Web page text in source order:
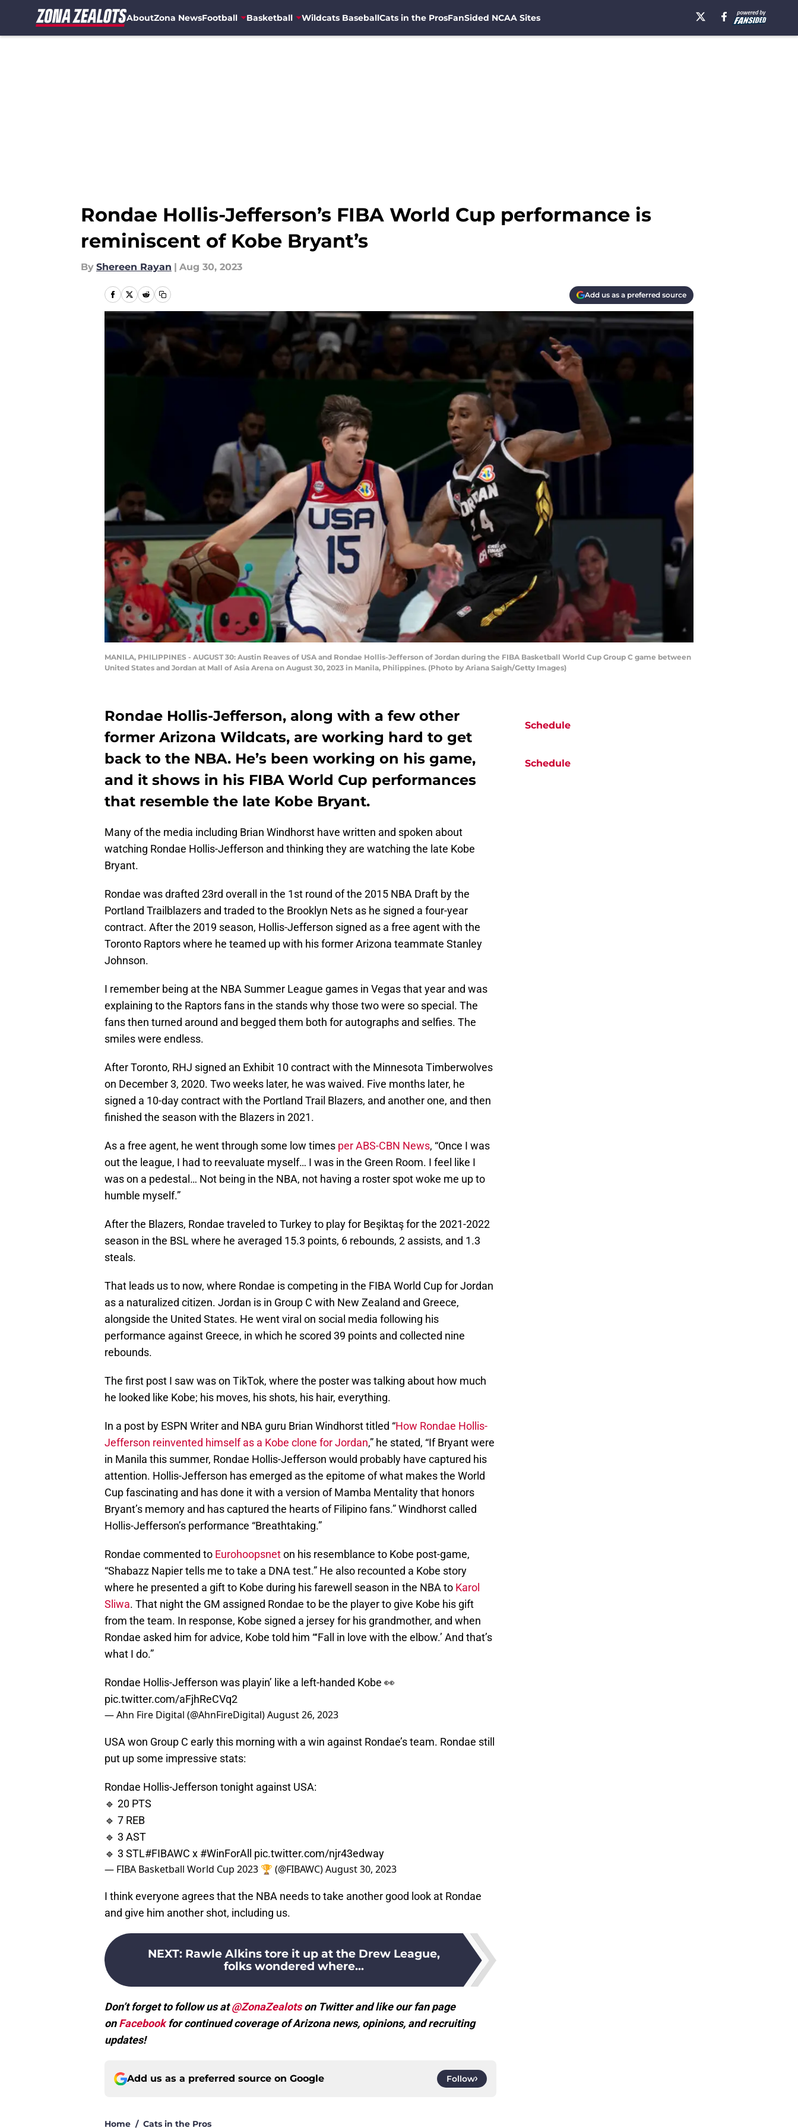
AboutZona NewsFootball Basketball Wildcats BaseballCats in the ProsFanSided NCAA Sites
Rondae Hollis-Jefferson’s FIBA World Cup performance is
reminiscent of Kobe Bryant’s
By Shereen Rayan | Aug 30, 2023
Add us as a preferred source
MANILA, PHILIPPINES - AUGUST 30: Austin Reaves of USA and Rondae Hollis-Jefferson of Jordan during the FIBA Basketball World Cup Group C game between
United States and Jordan at Mall of Asia Arena on August 30, 2023 in Manila, Philippines. (Photo by Ariana Saigh/Getty Images)
Rondae Hollis-Jefferson, along with a few other
former Arizona Wildcats, are working hard to get
back to the NBA. He’s been working on his game,
and it shows in his FIBA World Cup performances
that resemble the late Kobe Bryant.
Many of the media including Brian Windhorst have written and spoken about
watching Rondae Hollis-Jefferson and thinking they are watching the late Kobe
Bryant.
Rondae was drafted 23rd overall in the 1st round of the 2015 NBA Draft by the
Portland Trailblazers and traded to the Brooklyn Nets as he signed a four-year
contract. After the 2019 season, Hollis-Jefferson signed as a free agent with the
Toronto Raptors where he teamed up with his former Arizona teammate Stanley
Johnson.
I remember being at the NBA Summer League games in Vegas that year and was
explaining to the Raptors fans in the stands why those two were so special. The
fans then turned around and begged them both for autographs and selfies. The
smiles were endless.
After Toronto, RHJ signed an Exhibit 10 contract with the Minnesota Timberwolves
on December 3, 2020. Two weeks later, he was waived. Five months later, he
signed a 10-day contract with the Portland Trail Blazers, and another one, and then
finished the season with the Blazers in 2021.
As a free agent, he went through some low times per ABS-CBN News, “Once I was
out the league, I had to reevaluate myself… I was in the Green Room. I feel like I
was on a pedestal… Not being in the NBA, not having a roster spot woke me up to
humble myself.”
After the Blazers, Rondae traveled to Turkey to play for Beşiktaş for the 2021-2022
season in the BSL where he averaged 15.3 points, 6 rebounds, 2 assists, and 1.3
steals.
That leads us to now, where Rondae is competing in the FIBA World Cup for Jordan
as a naturalized citizen. Jordan is in Group C with New Zealand and Greece,
alongside the United States. He went viral on social media following his
performance against Greece, in which he scored 39 points and collected nine
rebounds.
The first post I saw was on TikTok, where the poster was talking about how much
he looked like Kobe; his moves, his shots, his hair, everything.
In a post by ESPN Writer and NBA guru Brian Windhorst titled “How Rondae Hollis-
Jefferson reinvented himself as a Kobe clone for Jordan,” he stated, “If Bryant were
in Manila this summer, Rondae Hollis-Jefferson would probably have captured his
attention. Hollis-Jefferson has emerged as the epitome of what makes the World
Cup fascinating and has done it with a version of Mamba Mentality that honors
Bryant’s memory and has captured the hearts of Filipino fans.” Windhorst called
Hollis-Jefferson’s performance “Breathtaking.”
Rondae commented to Eurohoopsneton his resemblance to Kobe post-game,
“Shabazz Napier tells me to take a DNA test.” He also recounted a Kobe story
where he presented a gift to Kobe during his farewell season in the NBA to Karol
Sliwa. That night the GM assigned Rondae to be the player to give Kobe his gift
from the team. In response, Kobe signed a jersey for his grandmother, and when
Rondae asked him for advice, Kobe told him “‘Fall in love with the elbow.’ And that’s
what I do.”
Rondae Hollis-Jefferson was playin’ like a left-handed Kobe 👀
pic.twitter.com/aFjhReCVq2
— Ahn Fire Digital (@AhnFireDigital)August 26, 2023
USA won Group C early this morning with a win against Rondae’s team. Rondae still
put up some impressive stats:
Rondae Hollis-Jefferson tonight against USA:
🔹 20 PTS
🔹 7 REB
🔹 3 AST
🔹 3 STL#FIBAWC x #WinForAll pic.twitter.com/njr43edway
— FIBA Basketball World Cup 2023 🏆 (@FIBAWC)August 30, 2023
I think everyone agrees that the NBA needs to take another good look at Rondae
and give him another shot, including us.
NEXT: Rawle Alkins tore it up at the Drew League,
folks wondered where...
Don’t forget to follow us at@ZonaZealotson Twitter and like our fan page
onFacebookfor continued coverage of Arizona news, opinions, and recruiting
updates!
Add us as a preferred source on Google Follow
Home / Cats in the Pros
Schedule
Schedule